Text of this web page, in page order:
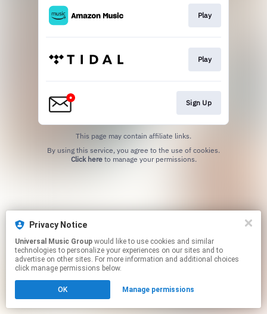
Play
Play
Sign Up
This page may contain affiliate links.
Click hereto manage your permissions.
Privacy Notice
Universal Music Group
technologies to personalize your experiences on our sites and to
advertise on other sites. For more information and additional choices
click manage permissions below.
OK Manage permissions